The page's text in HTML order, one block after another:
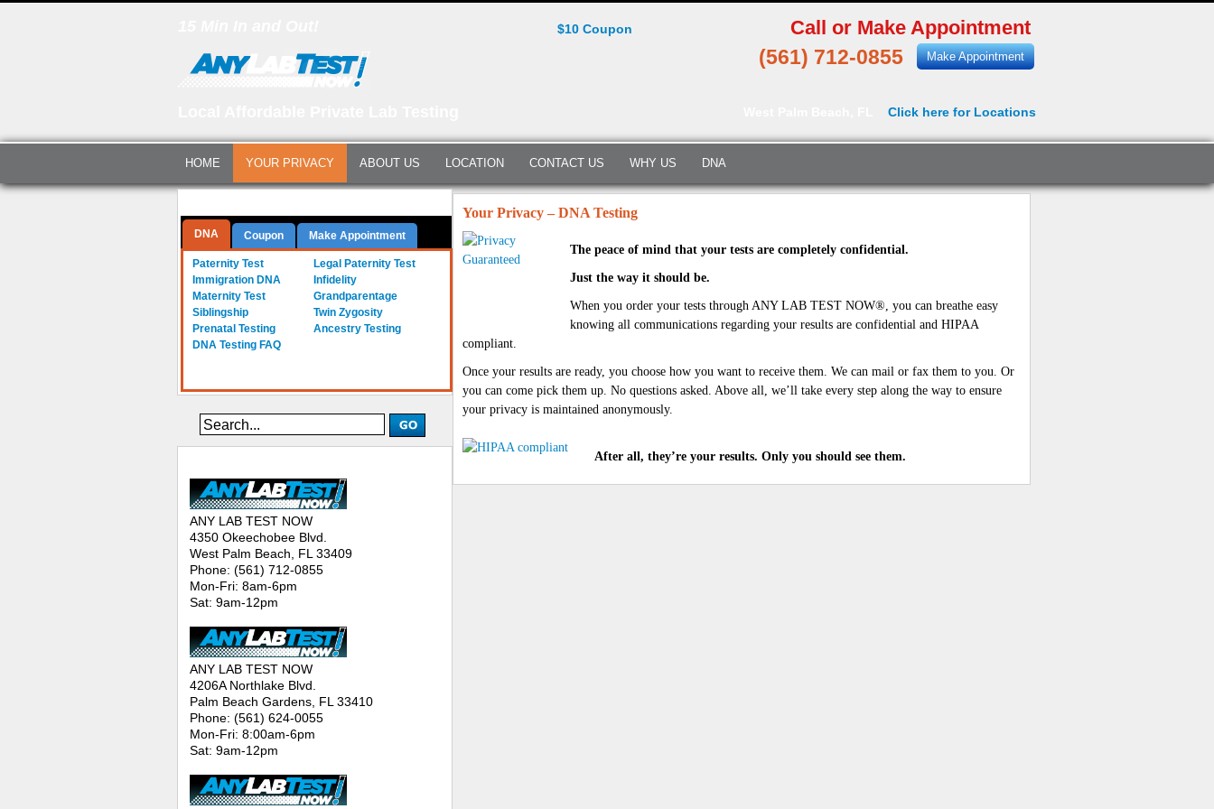
$10 Coupon Call or Make Appointment
(561) 712-0855 Make Appointment
Click here for Locations
HOME YOUR PRIVACY ABOUT US LOCATION CONTACT US WHY US DNA
DNA Coupon Make Appointment
a-
Paternity Test b-
Legal Paternity Test
c-
Immigration DNA d-
Infidelity
e-
Maternity Test f-
Grandparentage
g-
Siblingship h-
Twin Zygosity
i-
Prenatal Testing j-
Ancestry Testing
DNA Testing FAQ
ANY LAB TEST NOW
4350 Okeechobee Blvd.
West Palm Beach, FL 33409
Phone: (561) 712-0855
Mon-Fri: 8am-6pm
Sat: 9am-12pm
ANY LAB TEST NOW
4206A Northlake Blvd.
Palm Beach Gardens, FL 33410
Phone: (561) 624-0055
Mon-Fri: 8:00am-6pm
Sat: 9am-12pm
Your Privacy – DNA Testing
The peace of mind that your tests are completely confidential.
Just the way it should be.
When you order your tests through ANY LAB TEST NOW®, you can breathe easy
knowing all communications regarding your results are confidential and HIPAA
compliant.
Once your results are ready, you choose how you want to receive them. We can mail or fax them to you. Or
you can come pick them up. No questions asked. Above all, we’ll take every step along the way to ensure
your privacy is maintained anonymously.
After all, they’re your results. Only you should see them.